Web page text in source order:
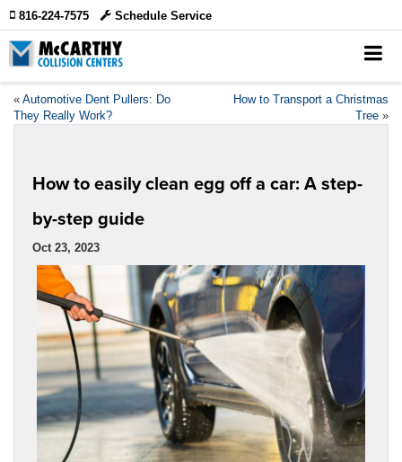
816-224-7575 Schedule Service
« Automotive Dent Pullers: Do
They Really Work?
How to Transport a Christmas
Tree »
How to easily clean egg off a car: A step-
by-step guide
Oct 23, 2023